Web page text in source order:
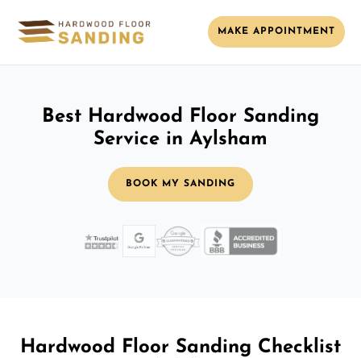
MAKE APPOINTMENT
Best Hardwood Floor Sanding
Service in Aylsham
BOOK MY SANDING
Hardwood Floor Sanding Checklist